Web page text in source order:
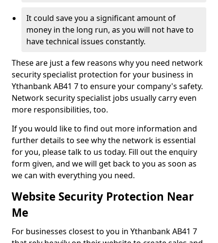
It could save you a significant amount of
money in the long run, as you will not have to
have technical issues constantly.
These are just a few reasons why you need network
security specialist protection for your business in
Ythanbank AB41 7 to ensure your company's safety.
Network security specialist jobs usually carry even
more responsibilities, too.
If you would like to find out more information and
further details to see why the network is essential
for you, please talk to us today. Fill out the enquiry
form given, and we will get back to you as soon as
we can with everything you need.
Website Security Protection Near
Me
For businesses closest to you in Ythanbank AB41 7